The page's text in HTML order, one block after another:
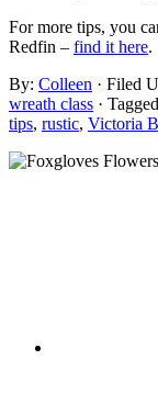
For more tips, you
Redfin – find it here.
By: Colleen · Filed
wreath class ·
tips, rustic, Victoria